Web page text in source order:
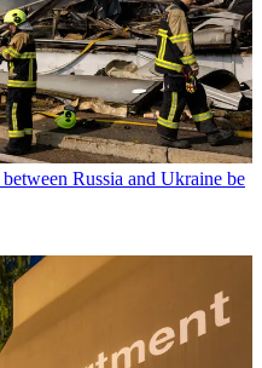
Russia and Ukraine be